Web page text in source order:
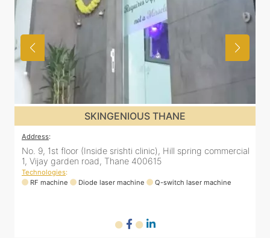
SKINGENIOUS THANE
Address:
No. 9, 1st floor (Inside srishti clinic), Hill spring commercial
1, Vijay garden road, Thane 400615
Technologies:
RF machine
Diode laser machine Q-switch laser machine